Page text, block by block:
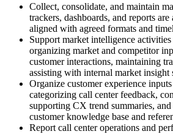
Collect, consolidate, and maintain
trackers, dashboards, and reports
aligned with agreed formats and
Support market intelligence
organizing market and competitor
customer interactions, maintaining
assisting with internal market insight
Organize customer experience
categorizing call center feedback,
supporting CX trend summaries,
customer knowledge base and
Report call center operations and